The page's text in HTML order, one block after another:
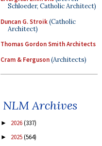
Schloeder, Catholic Architect)
Duncan G. Stroik(Catholic
Architect)
Thomas Gordon Smith Architects
Cram & Ferguson(Architects)
NLM Archives
► 2026(337)
► 2025(564)